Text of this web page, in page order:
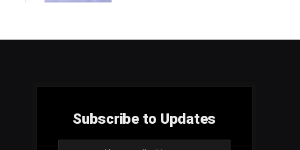
Subscribe to Updates